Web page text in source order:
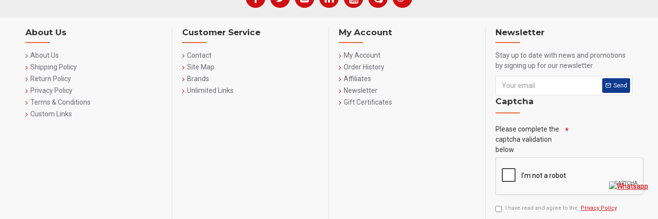
About Us
About Us
Shipping Policy
Return Policy
Privacy Policy
Terms & Conditions
Custom Links
Customer Service
Contact
Site Map
Brands
Unlimited Links
My Account
My Account
Order History
Affiliates
Newsletter
Gift Certificates
Newsletter
Stay up to date with news and promotions
by signing up for our newsletter
Send
Captcha
Please complete the
captcha validation
below
I have read and agree to the Privacy Policy